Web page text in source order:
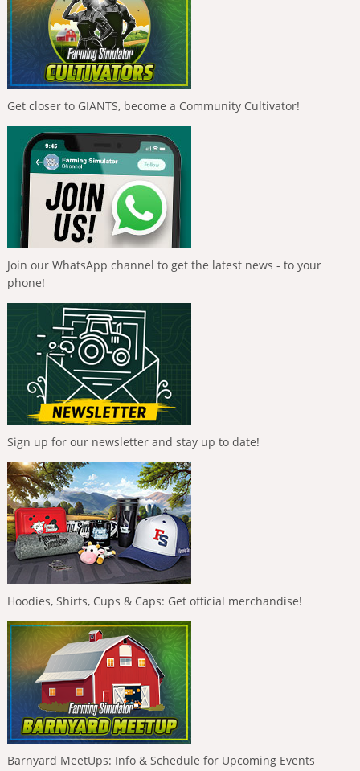
Get closer to GIANTS, become a Community Cultivator!
Join our WhatsApp channel to get the latest news - to your
phone!
Sign up for our newsletter and stay up to date!
Hoodies, Shirts, Cups & Caps: Get official merchandise!
Barnyard MeetUps: Info & Schedule for Upcoming Events